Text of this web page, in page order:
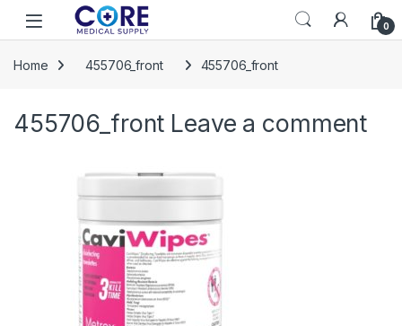
Skip to navigation
Skip to content
Open 0
Home 455706_front 455706_front
455706_front Leave a comment